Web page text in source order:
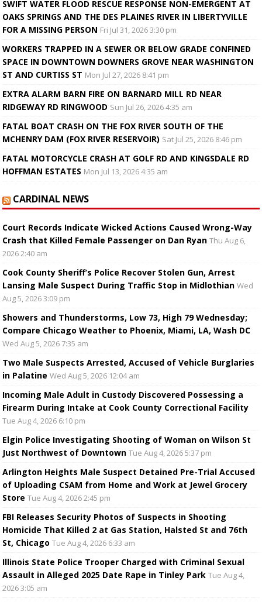
SWIFT WATER FLOOD RESCUE RESPONSE NON-EMERGENT AT
OAKS SPRINGS AND THE DES PLAINES RIVER IN LIBERTYVILLE
FOR A MISSING PERSON Fri Jul 31, 2026 3:30 pm
WORKERS TRAPPED IN A SEWER OR BELOW GRADE CONFINED
SPACE IN DOWNTOWN DOWNERS GROVE NEAR WASHINGTON
ST AND CURTISS ST Mon Jul 27, 2026 8:41 pm
EXTRA ALARM BARN FIRE ON BARNARD MILL RD NEAR
RIDGEWAY RD RINGWOOD Sun Jul 26, 2026 4:35 am
FATAL BOAT CRASH ON THE FOX RIVER SOUTH OF THE
MCHENRY DAM (FOX RIVER RESERVOIR) Sat Jul 25, 2026 8:46 pm
FATAL MOTORCYCLE CRASH AT GOLF RD AND KINGSDALE RD
HOFFMAN ESTATES Mon Jul 13, 2026 4:35 am
CARDINAL NEWS
Court Records Indicate Wicked Actions Caused Wrong-Way
Crash that Killed Female Passenger on Dan Ryan Thu Aug 6,
2026 2:40 am
Cook County Sheriff’s Police Recover Stolen Gun, Arrest
Lansing Male Suspect During Traffic Stop in Midlothian Wed
Aug 5, 2026 3:09 pm
Showers and Thunderstorms, Low 73, High 79 Wednesday;
Compare Chicago Weather to Phoenix, Miami, LA, Wash DC
Wed Aug 5, 2026 7:35 am
Two Male Suspects Arrested, Accused of Vehicle Burglaries
in Palatine Wed Aug 5, 2026 12:04 am
Incoming Male Adult in Custody Discovered Possessing a
Firearm During Intake at Cook County Correctional Facility
Tue Aug 4, 2026 6:10 pm
Elgin Police Investigating Shooting of Woman on Wilson St
Just Northwest of Downtown Tue Aug 4, 2026 5:37 pm
Arlington Heights Male Suspect Detained Pre-Trial Accused
of Uploading CSAM from Home and Work at Jewel Grocery
Store Tue Aug 4, 2026 2:45 pm
FBI Releases Security Photos of Suspects in Shooting
Homicide That Killed 2 at Gas Station, Halsted St and 76th
St, Chicago Tue Aug 4, 2026 6:33 am
Illinois State Police Trooper Charged with Criminal Sexual
Assault in Alleged 2025 Date Rape in Tinley Park Tue Aug 4,
2026 3:05 am